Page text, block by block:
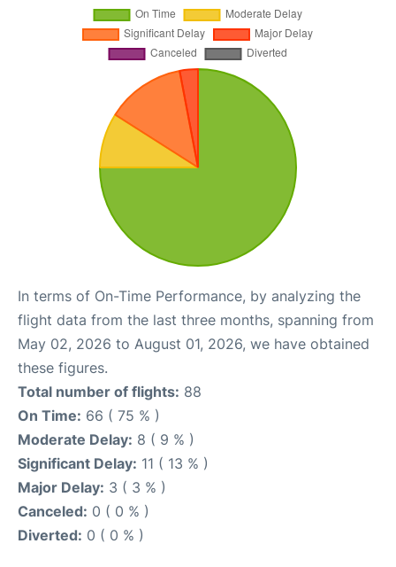
In terms of On-Time Performance, by analyzing the
flight data from the last three months, spanning from
May 02, 2026 to August 01, 2026, we have obtained
these figures.
Total number of flights: 88
On Time: 66 ( 75 % )
Moderate Delay: 8 ( 9 % )
Significant Delay: 11 ( 13 % )
Major Delay: 3 ( 3 % )
Canceled: 0 ( 0 % )
Diverted: 0 ( 0 % )